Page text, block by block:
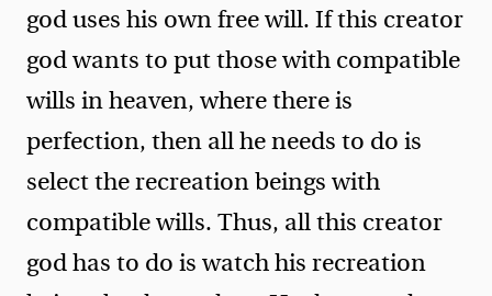
god uses his own free will. If this creator
god wants to put those with compatible
wills in heaven, where there is
perfection, then all he needs to do is
select the recreation beings with
compatible wills. Thus, all this creator
god has to do is watch his recreation